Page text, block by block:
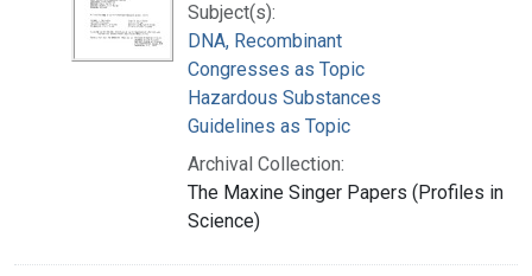
Subject(s):
DNA, Recombinant
Congresses as Topic
Hazardous Substances
Guidelines as Topic
Archival Collection:
The Maxine Singer Papers (Profiles in
Science)